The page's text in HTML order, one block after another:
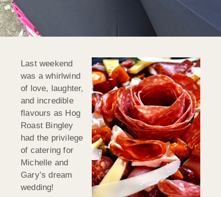
Last weekend
was a whirlwind
of love, laughter,
and incredible
flavours as Hog
Roast Bingley
had the privilege
of catering for
Michelle and
Gary’s dream
wedding!